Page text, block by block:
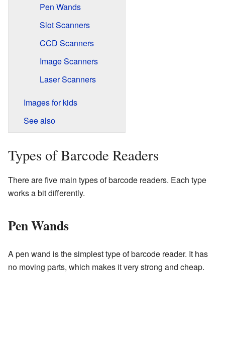
Pen Wands
Slot Scanners
CCD Scanners
Image Scanners
Laser Scanners
Images for kids
See also
Types of Barcode Readers
There are five main types of barcode readers. Each type
works a bit differently.
Pen Wands
A pen wand is the simplest type of barcode reader. It has
no moving parts, which makes it very strong and cheap.